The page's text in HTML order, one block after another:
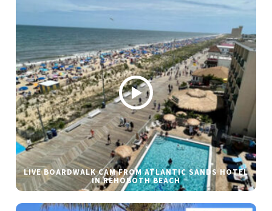
LIVE BOARDWALK CAM FROM ATLANTIC SANDS HOTEL
IN REHOBOTH BEACH